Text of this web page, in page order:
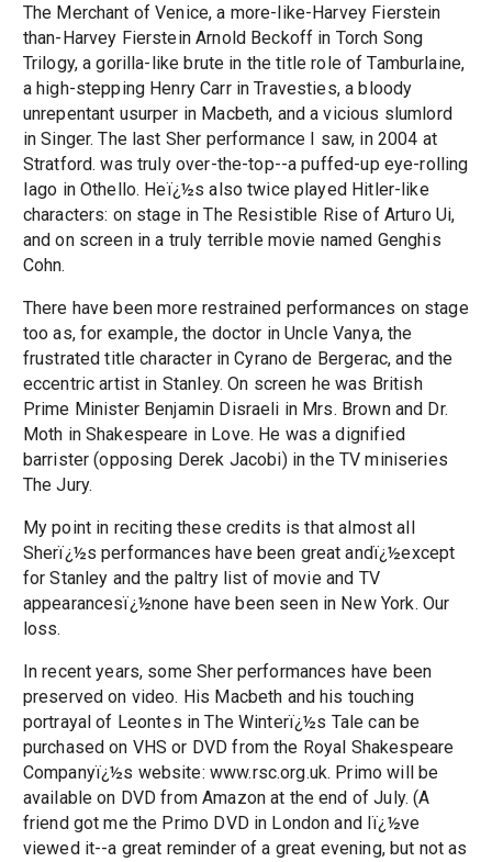
The Merchant of Venice, a more-like-Harvey Fierstein
than-Harvey Fierstein Arnold Beckoff in Torch Song
Trilogy, a gorilla-like brute in the title role of Tamburlaine,
a high-stepping Henry Carr in Travesties, a bloody
unrepentant usurper in Macbeth, and a vicious slumlord
in Singer. The last Sher performance I saw, in 2004 at
Stratford. was truly over-the-top--a puffed-up eye-rolling
Iago in Othello. Heï¿½s also twice played Hitler-like
characters: on stage in The Resistible Rise of Arturo Ui,
and on screen in a truly terrible movie named Genghis
Cohn.
There have been more restrained performances on stage
too as, for example, the doctor in Uncle Vanya, the
frustrated title character in Cyrano de Bergerac, and the
eccentric artist in Stanley. On screen he was British
Prime Minister Benjamin Disraeli in Mrs. Brown and Dr.
Moth in Shakespeare in Love. He was a dignified
barrister (opposing Derek Jacobi) in the TV miniseries
The Jury.
My point in reciting these credits is that almost all
Sherï¿½s performances have been great andï¿½except
for Stanley and the paltry list of movie and TV
appearancesï¿½none have been seen in New York. Our
loss.
In recent years, some Sher performances have been
preserved on video. His Macbeth and his touching
portrayal of Leontes in The Winterï¿½s Tale can be
purchased on VHS or DVD from the Royal Shakespeare
Companyï¿½s website: www.rsc.org.uk. Primo will be
available on DVD from Amazon at the end of July. (A
friend got me the Primo DVD in London and Iï¿½ve
viewed it--a great reminder of a great evening, but not as